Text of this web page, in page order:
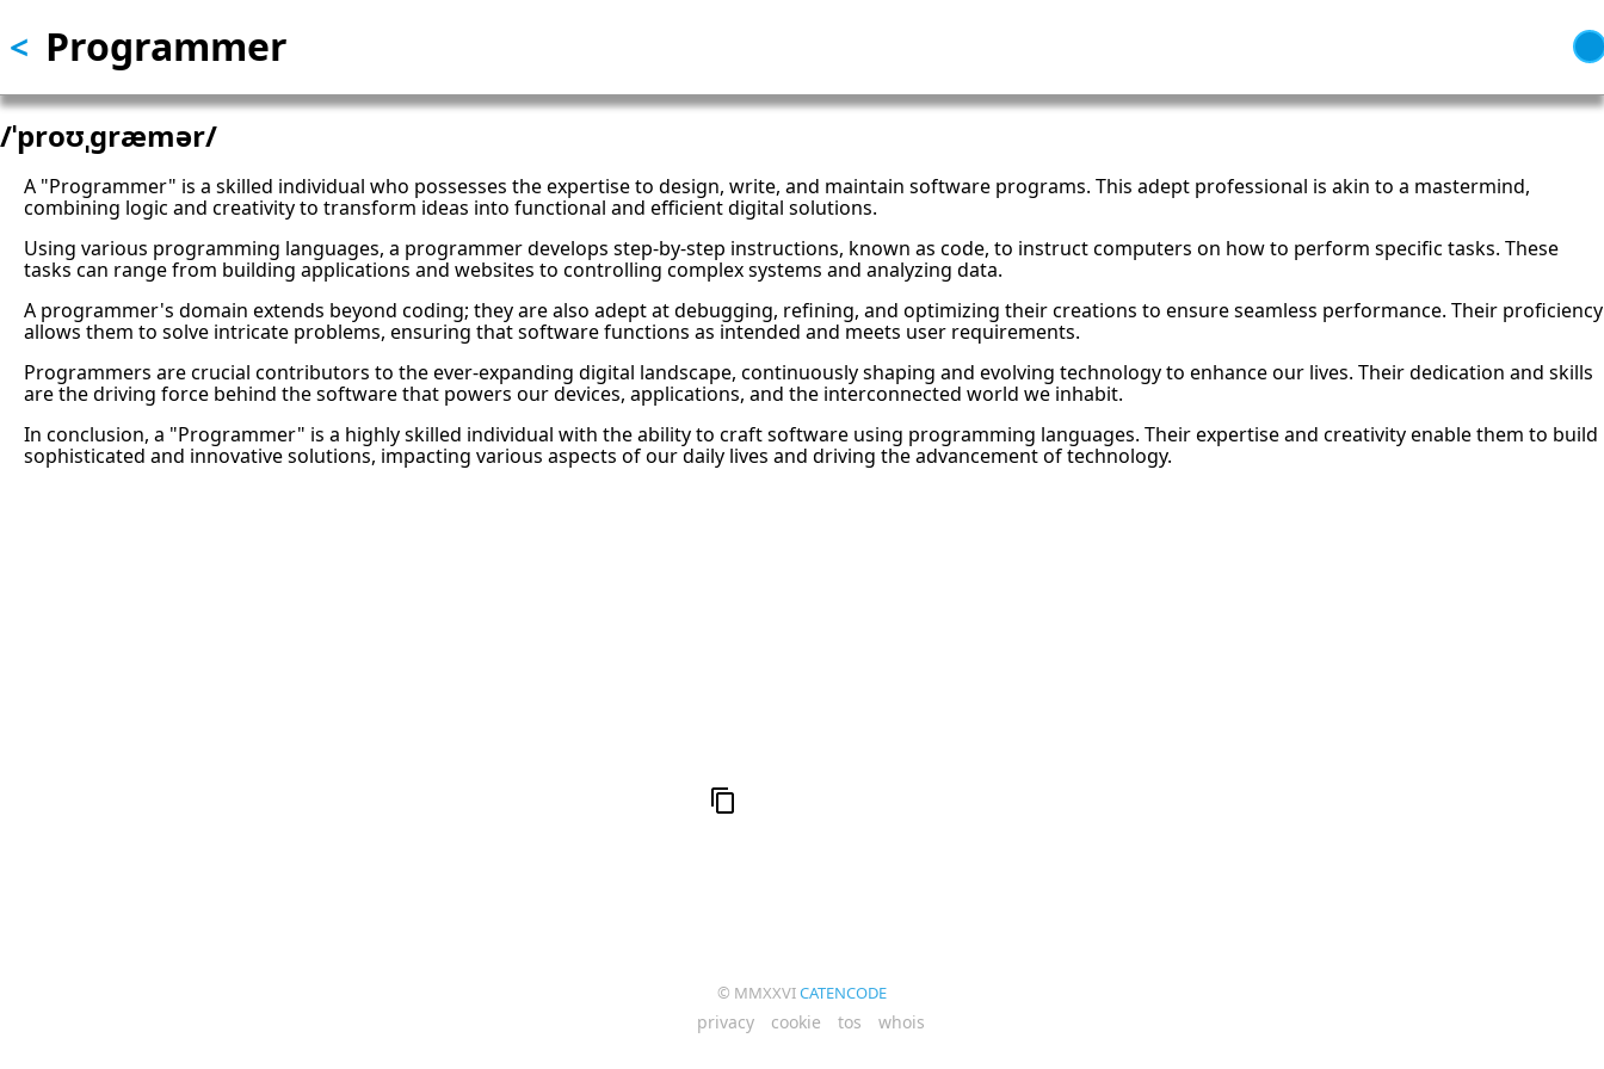
Skip
to
content
Programmer
<
/ˈproʊˌɡræmər/
A "Programmer" is a skilled individual who possesses the expertise to design, write, and maintain software programs. This adept professional is akin to a mastermind,
combining logic and creativity to transform ideas into functional and efficient digital solutions.
Using various programming languages, a programmer develops step-by-step instructions, known as code, to instruct computers on how to perform specific tasks. These
tasks can range from building applications and websites to controlling complex systems and analyzing data.
A programmer's domain extends beyond coding; they are also adept at debugging, refining, and optimizing their creations to ensure seamless performance. Their proficiency
allows them to solve intricate problems, ensuring that software functions as intended and meets user requirements.
Programmers are crucial contributors to the ever-expanding digital landscape, continuously shaping and evolving technology to enhance our lives. Their dedication and skills
are the driving force behind the software that powers our devices, applications, and the interconnected world we inhabit.
In conclusion, a "Programmer" is a highly skilled individual with the ability to craft software using programming languages. Their expertise and creativity enable them to build
sophisticated and innovative solutions, impacting various aspects of our daily lives and driving the advancement of technology.
© MMXXVICATENCODE
privacy cookie tos whois